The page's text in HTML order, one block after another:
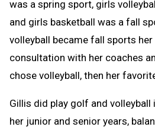
was a spring sport, girls
and girls basketball was a fall
volleyball became fall sports
consultation with her coaches
chose volleyball, then her
Gillis did play golf and volleyball
her junior and senior years,